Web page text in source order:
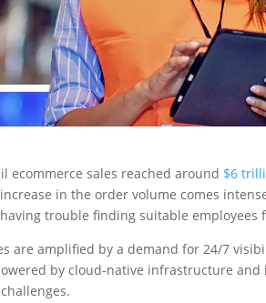
ecommerce sales reached around $6
in the order volume comes
trouble finding suitable employees
are amplified by a demand for 24/7
by cloud-native infrastructure